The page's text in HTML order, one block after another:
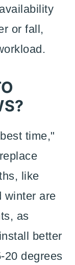
or fall,
time,"
like
winter are
as
better
20 degrees